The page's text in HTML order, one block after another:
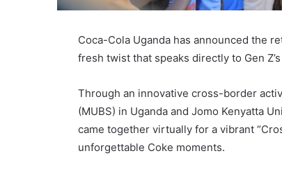
Coca-Cola Uganda has announced the
fresh twist that speaks directly to Gen
Through an innovative cross-border
(MUBS) in Uganda and Jomo Kenyatta
came together virtually for a vibrant
unforgettable Coke moments.